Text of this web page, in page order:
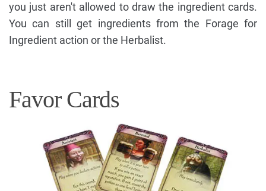
you just aren't allowed to draw the ingredient cards.
You can still get ingredients from the Forage for
Ingredient action or the Herbalist.
Favor Cards